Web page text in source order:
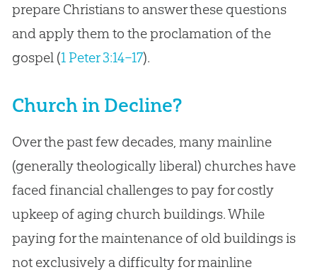
prepare Christians to answer these questions
and apply them to the proclamation of the
gospel (1 Peter 3:14–17).
Church in Decline?
Over the past few decades, many mainline
(generally theologically liberal) churches have
faced financial challenges to pay for costly
upkeep of aging church buildings. While
paying for the maintenance of old buildings is
not exclusively a difficulty for mainline